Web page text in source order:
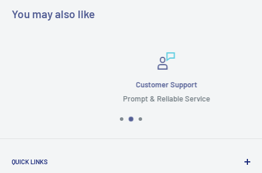
You may also like
Customer Support
Prompt & Reliable Service
QUICK LINKS